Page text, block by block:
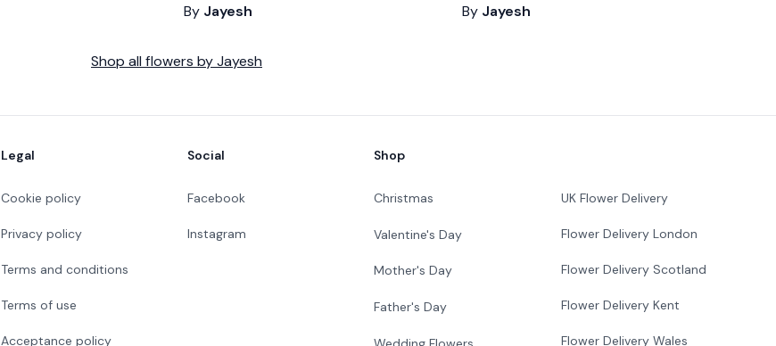
By Jayesh
By Jayesh
Shop all flowers byJayesh
Legal
Cookie policy
Privacy policy
Terms and conditions
Terms of use
Acceptance policy
Social
Facebook
Instagram
Shop
Christmas
Valentine's Day
Mother's Day
Father's Day
UK Flower Delivery
Flower Delivery London
Flower Delivery Scotland
Flower Delivery Kent
Flower Delivery Wales